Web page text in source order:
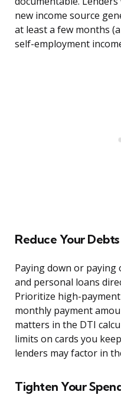
new income source
at least a few months
self-employment
Reduce Your
Paying down or paying
and personal loans
Prioritize high-
monthly payment
matters in the DTI
limits on cards you
lenders may factor in
Tighten Your